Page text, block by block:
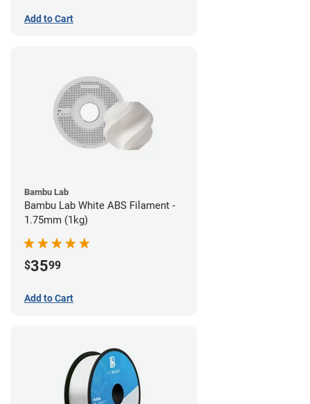
Add to Cart
Bambu Lab
Bambu Lab White ABS Filament -
1.75mm (1kg)
$3599
Add to Cart